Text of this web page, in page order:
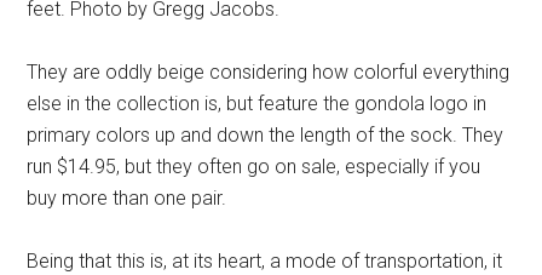
feet. Photo by Gregg Jacobs.
They are oddly beige considering how colorful everything
else in the collection is, but feature the gondola logo in
primary colors up and down the length of the sock. They
run $14.95, but they often go on sale, especially if you
buy more than one pair.
Being that this is, at its heart, a mode of transportation, it